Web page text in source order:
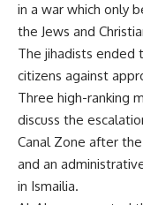
in a war which only
the Jews and
The jihadists ended
citizens against
Three high-ranking
discuss the
Canal Zone after
and an
in Ismailia.